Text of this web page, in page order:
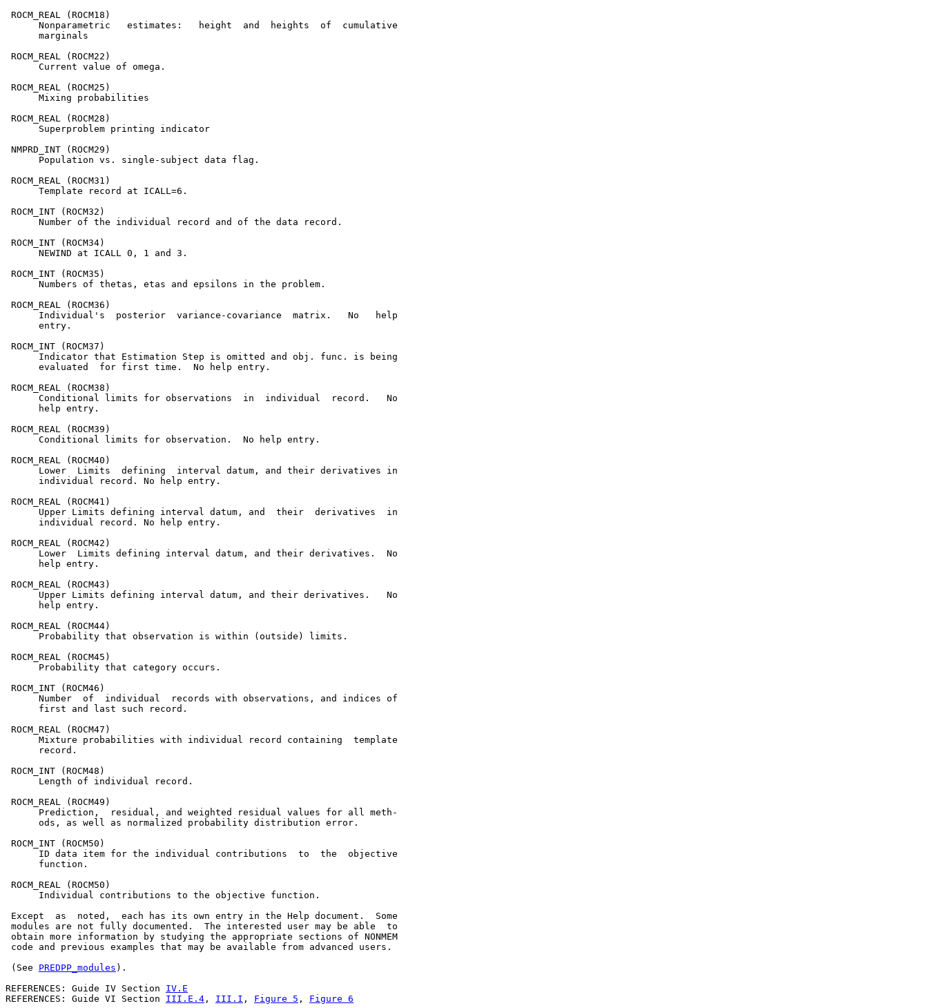
ROCM_REAL (ROCM18)
      Nonparametric   estimates:   height  and  heights  of  cumulative
      marginals
ROCM_REAL (ROCM22)
      Current value of omega.
ROCM_REAL (ROCM25)
      Mixing probabilities
ROCM_REAL (ROCM28)
      Superproblem printing indicator
NMPRD_INT (ROCM29)
      Population vs. single-subject data flag.
ROCM_REAL (ROCM31)
      Template record at ICALL=6.
ROCM_INT (ROCM32)
      Number of the individual record and of the data record.
ROCM_INT (ROCM34)
      NEWIND at ICALL 0, 1 and 3.
ROCM_INT (ROCM35)
      Numbers of thetas, etas and epsilons in the problem.
ROCM_REAL (ROCM36)
      Individual's  posterior  variance-covariance  matrix.   No   help
      entry.
ROCM_INT (ROCM37)
      Indicator that Estimation Step is omitted and obj. func. is being
      evaluated  for first time.  No help entry.
ROCM_REAL (ROCM38)
      Conditional limits for observations  in  individual  record.   No
      help entry.
ROCM_REAL (ROCM39)
      Conditional limits for observation.  No help entry.
ROCM_REAL (ROCM40)
      Lower  Limits  defining  interval datum, and their derivatives in
      individual record. No help entry.
ROCM_REAL (ROCM41)
      Upper Limits defining interval datum, and  their  derivatives  in
      individual record. No help entry.
ROCM_REAL (ROCM42)
      Lower  Limits defining interval datum, and their derivatives.  No
      help entry.
ROCM_REAL (ROCM43)
      Upper Limits defining interval datum, and their derivatives.   No
      help entry.
ROCM_REAL (ROCM44)
      Probability that observation is within (outside) limits.
ROCM_REAL (ROCM45)
      Probability that category occurs.
ROCM_INT (ROCM46)
      Number  of  individual  records with observations, and indices of
      first and last such record.
ROCM_REAL (ROCM47)
      Mixture probabilities with individual record containing  template
      record.
ROCM_INT (ROCM48)
      Length of individual record.
ROCM_REAL (ROCM49)
      Prediction,  residual, and weighted residual values for all meth-
      ods, as well as normalized probability distribution error.
ROCM_INT (ROCM50)
      ID data item for the individual contributions  to  the  objective
      function.
ROCM_REAL (ROCM50)
      Individual contributions to the objective function.
Except  as  noted,  each has its own entry in the Help document.  Some
modules are not fully documented.  The interested user may be able  to
obtain more information by studying the appropriate sections of NONMEM
code and previous examples that may be available from advanced users.
(See PREDPP_modules ).
REFERENCES: Guide IV Section IV.E
REFERENCES: Guide VI Section III.E.4 , III.I , Figure 5 , Figure 6